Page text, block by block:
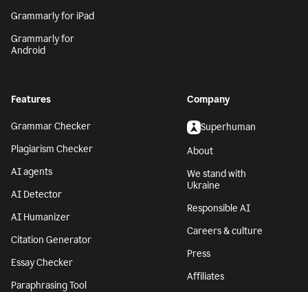
Grammarly for iPad
Grammarly for
Android
Features
Grammar Checker
Plagiarism Checker
AI agents
AI Detector
AI Humanizer
Citation Generator
Essay Checker
Paraphrasing Tool
Company
Superhuman
About
We stand with
Ukraine
Responsible AI
Careers & culture
Press
Affiliates